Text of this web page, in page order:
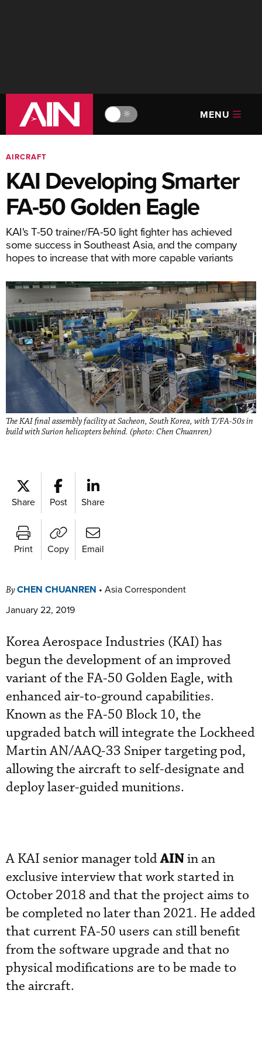
🔆 MENU
AIRCRAFT
KAI Developing Smarter
FA-50 Golden Eagle
KAI's T-50 trainer/FA-50 light fighter has achieved
some success in Southeast Asia, and the company
hopes to increase that with more capable variants
The KAI final assembly facility at Sacheon, South Korea, with T/FA-50s in
build with Surion helicopters behind. (photo: Chen Chuanren)
Share Post Share
Print Copy Email
ByCHEN CHUANREN • Asia Correspondent
January 22, 2019
Korea Aerospace Industries (KAI) has
begun the development of an improved
variant of the FA-50 Golden Eagle, with
enhanced air-to-ground capabilities.
Known as the FA-50 Block 10, the
upgraded batch will integrate the Lockheed
Martin AN/AAQ-33 Sniper targeting pod,
allowing the aircraft to self-designate and
deploy laser-guided munitions.
A KAI senior manager toldAINin an
exclusive interview that work started in
October 2018 and that the project aims to
be completed no later than 2021. He added
that current FA-50 users can still benefit
from the software upgrade and that no
physical modifications are to be made to
the aircraft.